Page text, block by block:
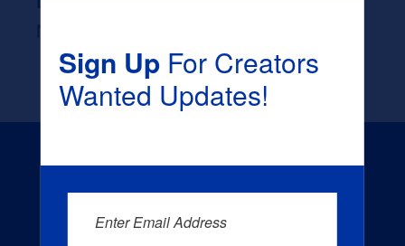
Sign UpFor Creators
Wanted Updates!
Enter Email Address